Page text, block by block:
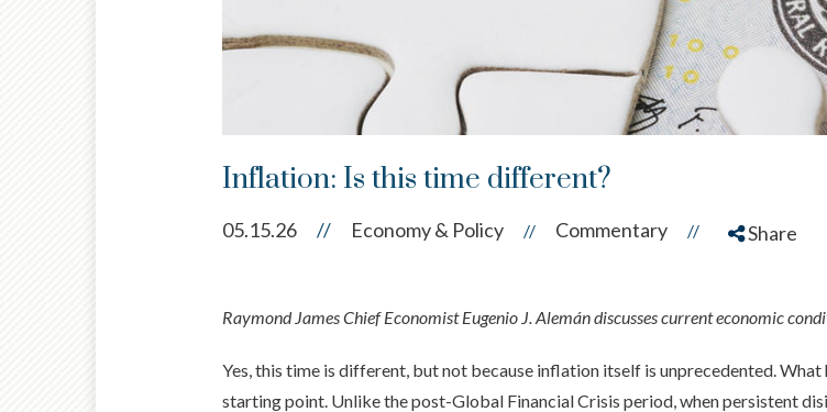
Inflation: Is this time different?
05.15.26 // Economy & Policy // Commentary // Share
Raymond James Chief Economist Eugenio J. Alemán discusses current economic
Yes, this time is different, but not because inflation itself is unprecedented.
starting point. Unlike the post-Global Financial Crisis period, when persistent